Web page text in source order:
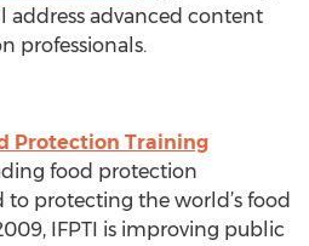
address advanced content
professionals.
Protection Training
food protection
protecting the world’s food
IFPTI is improving public